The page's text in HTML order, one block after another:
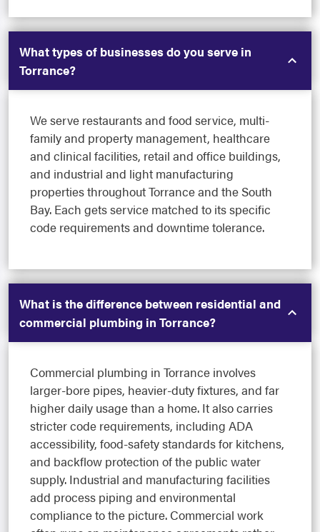
What types of businesses do you serve in
Torrance?
We serve restaurants and food service, multi-
family and property management, healthcare
and clinical facilities, retail and office buildings,
and industrial and light manufacturing
properties throughout Torrance and the South
Bay. Each gets service matched to its specific
code requirements and downtime tolerance.
What is the difference between residential and
commercial plumbing in Torrance?
Commercial plumbing in Torrance involves
larger-bore pipes, heavier-duty fixtures, and far
higher daily usage than a home. It also carries
stricter code requirements, including ADA
accessibility, food-safety standards for kitchens,
and backflow protection of the public water
supply. Industrial and manufacturing facilities
add process piping and environmental
compliance to the picture. Commercial work